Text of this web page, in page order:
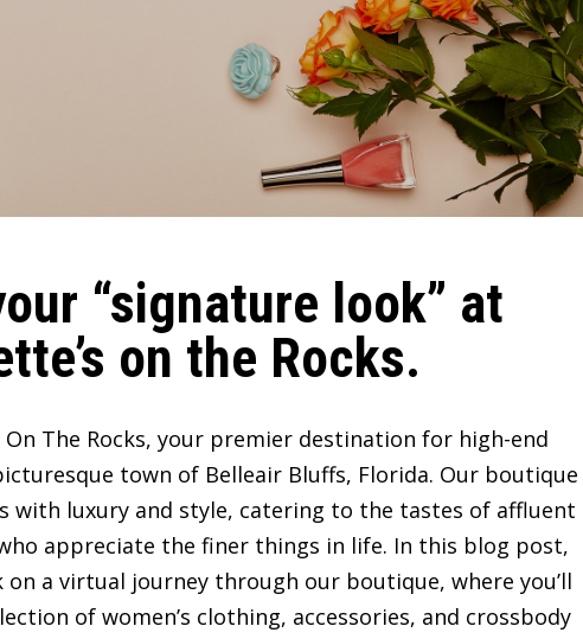
“signature look” at
on the Rocks.
On The Rocks, your premier destination for high-end
town of Belleair Bluffs, Florida. Our boutique
with luxury and style, catering to the tastes of affluent
appreciate the finer things in life. In this blog post,
a virtual journey through our boutique, where you’ll
of women’s clothing, accessories, and crossbody